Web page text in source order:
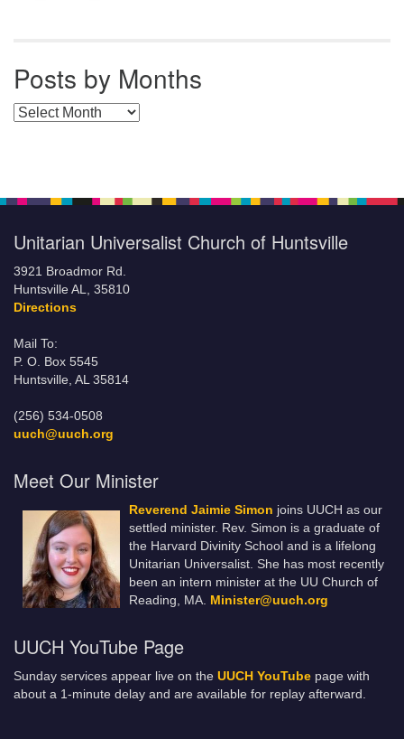
Posts by Months
Posts by Months
Unitarian Universalist Church of Huntsville
3921 Broadmor Rd.
Huntsville AL, 35810
Directions
Mail To:
P. O. Box 5545
Huntsville, AL 35814
(256) 534-0508
uuch@uuch.org
Meet Our Minister
Reverend Jaimie Simon joins UUCH as our
settled minister. Rev. Simon is a graduate of
the Harvard Divinity School and is a lifelong
Unitarian Universalist. She has most recently
been an intern minister at the UU Church of
Reading, MA. Minister@uuch.org
UUCH YouTube Page
Sunday services appear live on the UUCH YouTube page with
about a 1-minute delay and are available for replay afterward.